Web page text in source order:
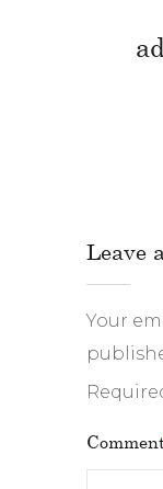
Leave
Your